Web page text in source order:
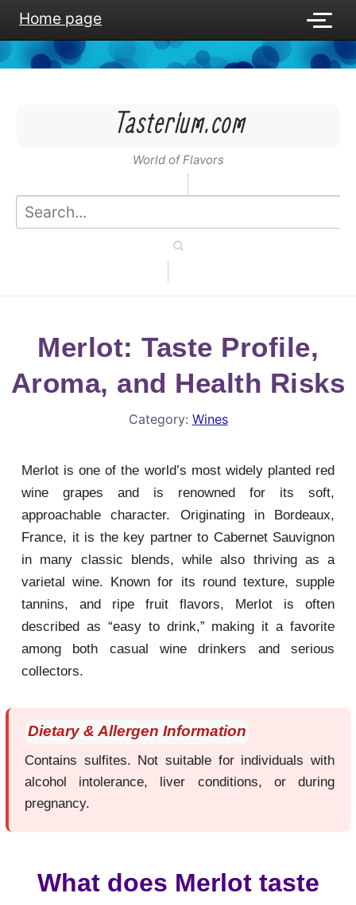
Home page
Tasterium.com
World of Flavors
Merlot: Taste Profile,
Aroma, and Health Risks
Category: Wines
Merlot is one of the world’s most widely planted red
wine grapes and is renowned for its soft,
approachable character. Originating in Bordeaux,
France, it is the key partner to Cabernet Sauvignon
in many classic blends, while also thriving as a
varietal wine. Known for its round texture, supple
tannins, and ripe fruit flavors, Merlot is often
described as “easy to drink,” making it a favorite
among both casual wine drinkers and serious
collectors.
Dietary & Allergen Information
Contains sulfites. Not suitable for individuals with
alcohol intolerance, liver conditions, or during
pregnancy.
What does Merlot taste